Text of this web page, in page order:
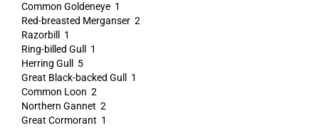
Common Goldeneye 1
Red-breasted Merganser 2
Razorbill 1
Ring-billed Gull 1
Herring Gull 5
Great Black-backed Gull 1
Common Loon 2
Northern Gannet 2
Great Cormorant 1